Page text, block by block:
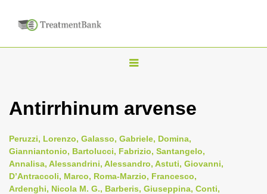
T
g
e
n
a
Antirrhinum arvense
Peruzzi, Lorenzo, Galasso, Gabriele, Domina,
Gianniantonio, Bartolucci, Fabrizio, Santangelo,
Annalisa, Alessandrini, Alessandro, Astuti, Giovanni,
D’Antraccoli, Marco, Roma-Marzio, Francesco,
Ardenghi, Nicola M. G., Barberis, Giuseppina, Conti,